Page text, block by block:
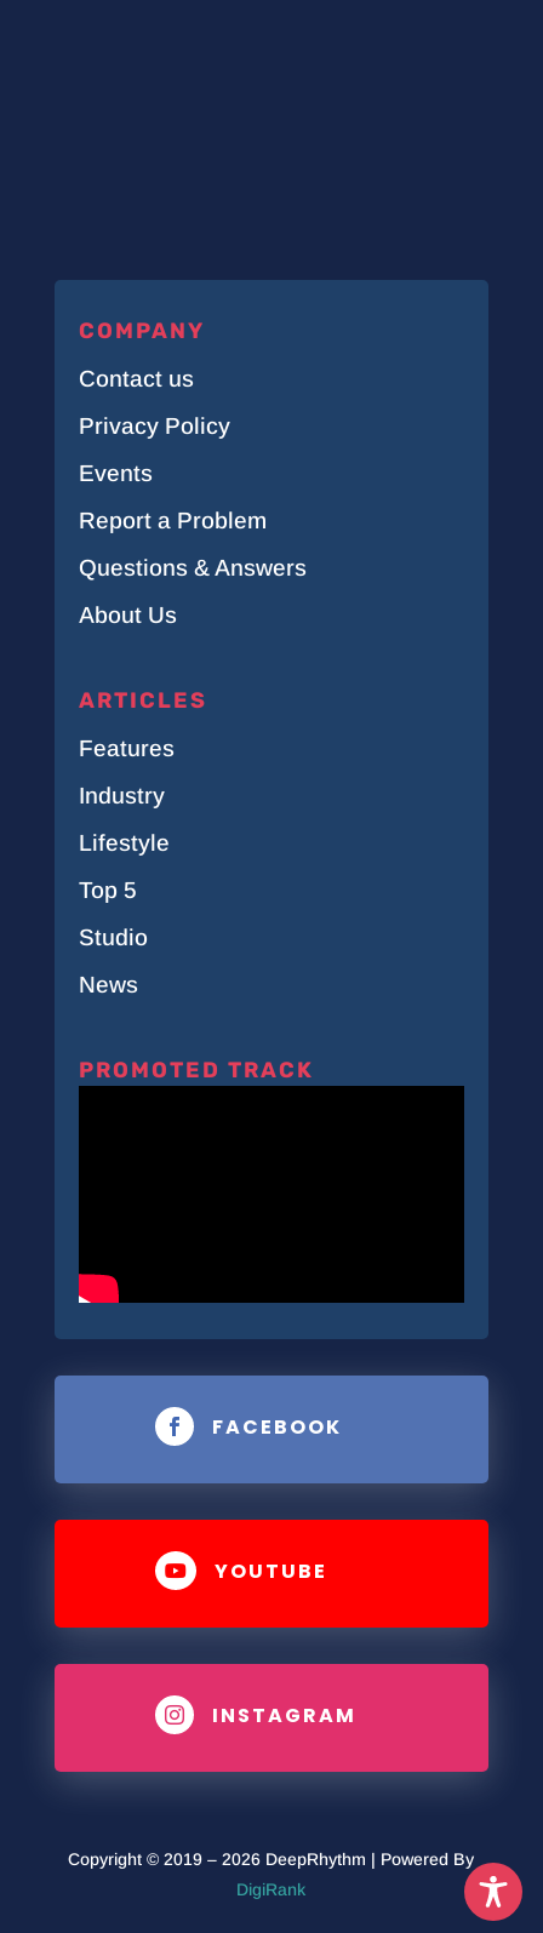
COMPANY
Contact us
Privacy Policy
Events
Report a Problem
Questions & Answers
About Us
ARTICLES
Features
Industry
Lifestyle
Top 5
Studio
News
PROMOTED TRACK
 FACEBOOK
 YOUTUBE
 INSTAGRAM
Copyright © 2019 – 2026 DeepRhythm | Powered By
DigiRank